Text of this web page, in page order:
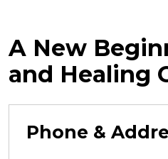
A New
and Healing
Phone &